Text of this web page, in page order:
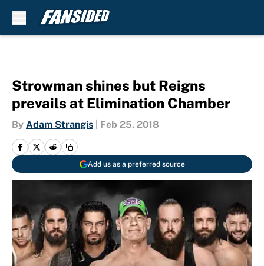
Strowman shines but Reigns
prevails at Elimination Chamber
By Adam Strangis Feb 25, 2018
Add us as a preferred source